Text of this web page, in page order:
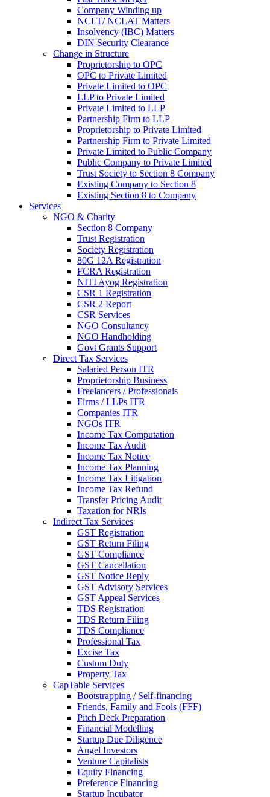
Company Winding up
NCLT/ NCLAT Matters
Insolvency (IBC) Matters
DIN Security Clearance
Change in Structure
Proprietorship to OPC
OPC to Private Limited
Private Limited to OPC
LLP to Private Limited
Private Limited to LLP
Partnership Firm to LLP
Proprietorship to Private Limited
Partnership Firm to Private Limited
Private Limited to Public Company
Public Company to Private Limited
Trust Society to Section 8 Company
Existing Company to Section 8
Existing Section 8 to Company
Services
NGO & Charity
Section 8 Company
Trust Registration
Society Registration
80G 12A Registration
FCRA Registration
NITI Ayog Registration
CSR 1 Registration
CSR 2 Report
CSR Services
NGO Consultancy
NGO Handholding
Govt Grants Support
Direct Tax Services
Salaried Person ITR
Proprietorship Business
Freelancers / Professionals
Firms / LLPs ITR
Companies ITR
NGOs ITR
Income Tax Computation
Income Tax Audit
Income Tax Notice
Income Tax Planning
Income Tax Litigation
Income Tax Refund
Transfer Pricing Audit
Taxation for NRIs
Indirect Tax Services
GST Registration
GST Return Filing
GST Compliance
GST Cancellation
GST Notice Reply
GST Advisory Services
GST Appeal Services
TDS Registration
TDS Return Filing
TDS Compliance
Professional Tax
Excise Tax
Custom Duty
Property Tax
CapTable Services
Bootstrapping / Self-financing
Friends, Family and Fools (FFF)
Pitch Deck Preparation
Financial Modelling
Startup Due Diligence
Angel Investors
Venture Capitalists
Equity Financing
Preference Financing
Startup Incubator